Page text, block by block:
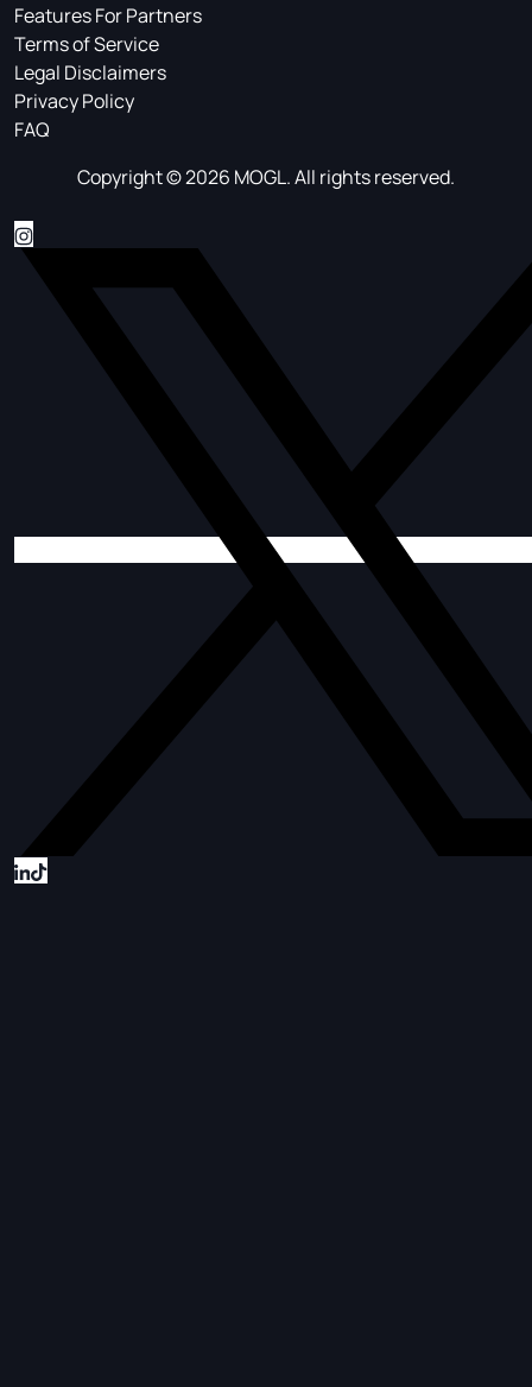
Features For Partners
Terms of Service
Legal Disclaimers
Privacy Policy
FAQ
Copyright © 2026 MOGL. All rights reserved.